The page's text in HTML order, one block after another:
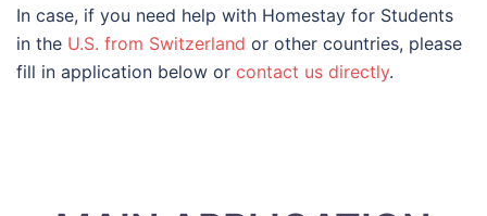
In case, if you need help with Homestay for Students
in the U.S. from Switzerland or other countries, please
fill in application below or contact us directly.